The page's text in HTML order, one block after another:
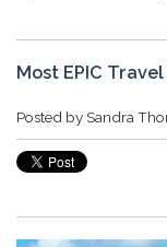
Most EPIC
Posted by Sandra